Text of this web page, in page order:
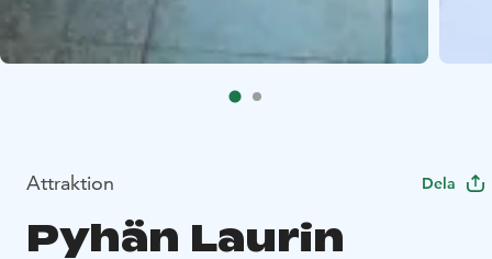
Attraktion Dela
Pyhän Laurin